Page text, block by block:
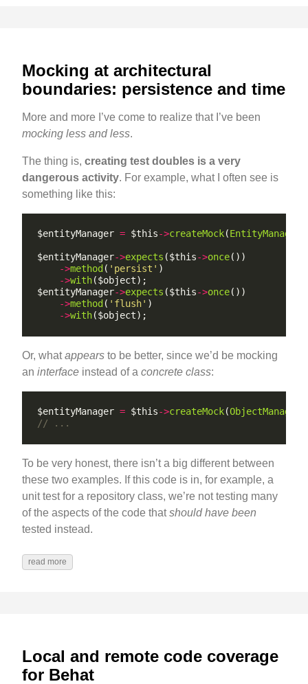
Mocking at architectural
boundaries: persistence and time
More and more I’ve come to realize that I’ve been
mocking less and less.
The thing is, creating test doubles is a very
dangerous activity. For example, what I often see is
something like this:
$entityManager = $this->createMock(EntityManager
$entityManager->expects ($this->once
->method ( 'persist'
->with
$entityManager->expects ($this->once
->method ( 'flush'
->with
Or, whatappears to be better, since we’d be mocking
an interface instead of a concrete class:
$entityManager = $this->createMock(
To be very honest, there isn’t a big different between
these two examples. If this code is in, for example, a
unit test for a repository class, we’re not testing many
of the aspects of the code thatshould have been
tested instead.
read more
Local and remote code coverage
for Behat